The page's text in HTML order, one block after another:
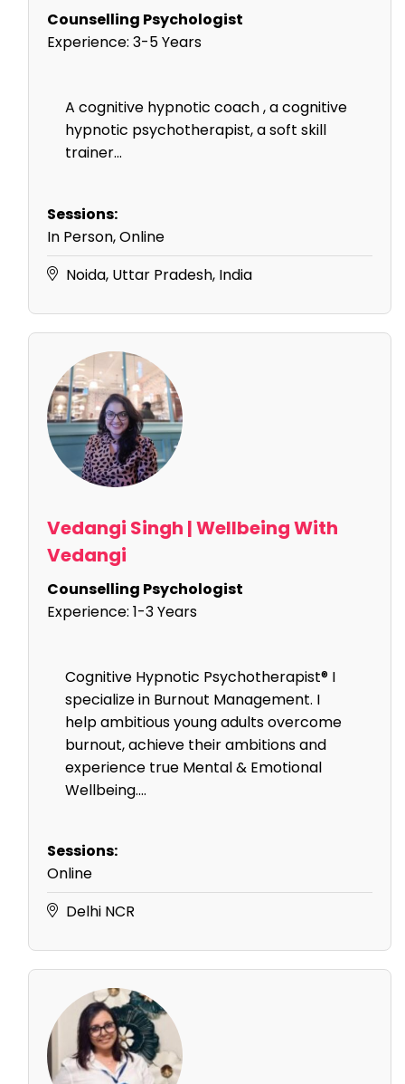
Counselling Psychologist
Experience: 3-5 Years
A cognitive hypnotic coach , a cognitive
hypnotic psychotherapist, a soft skill
trainer...
Sessions:
In Person, Online
Noida, Uttar Pradesh, India
Vedangi Singh | Wellbeing With
Vedangi
Counselling Psychologist
Experience: 1-3 Years
Cognitive Hypnotic Psychotherapist® I
specialize in Burnout Management. I
help ambitious young adults overcome
burnout, achieve their ambitions and
experience true Mental & Emotional
Wellbeing....
Sessions:
Online
Delhi NCR